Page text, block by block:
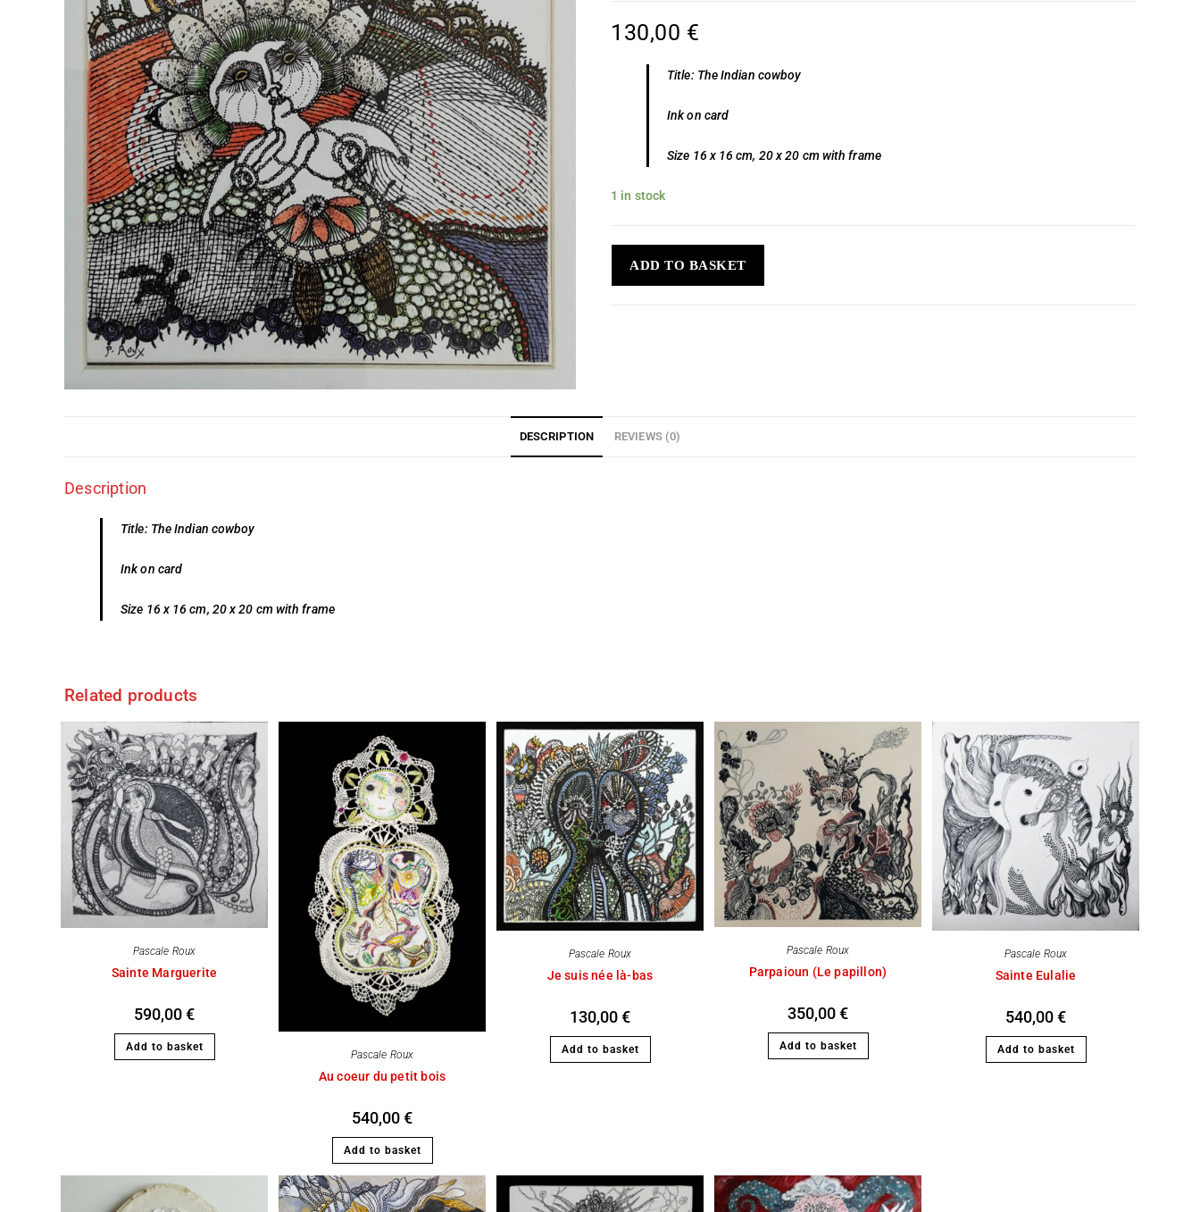
130,00 €
Title: The Indian cowboy
Ink on card
Size 16 x 16 cm, 20 x 20 cm with frame
1 in stock
ADD TO BASKET
DESCRIPTION REVIEWS (0)
Description
Title: The Indian cowboy
Ink on card
Size 16 x 16 cm, 20 x 20 cm with frame
Related products
Pascale Roux
Sainte Marguerite
590,00€
Add to basket
Pascale Roux
Au coeur du petit bois
540,00€
Add to basket
Pascale Roux
Je suis née là-bas
130,00€
Add to basket
Pascale Roux
Parpaioun (Le papillon)
350,00€
Add to basket
Pascale Roux
Sainte Eulalie
540,00€
Add to basket